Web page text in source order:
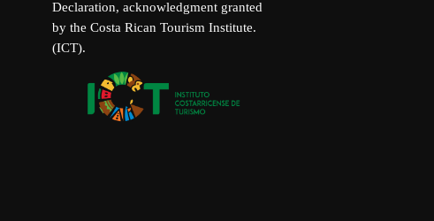
Declaration, acknowledgment granted
by the Costa Rican Tourism Institute.
(ICT).